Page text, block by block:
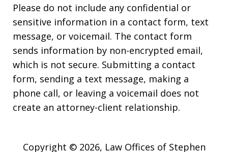
Please do not include any confidential or
sensitive information in a contact form, text
message, or voicemail. The contact form
sends information by non-encrypted email,
which is not secure. Submitting a contact
form, sending a text message, making a
phone call, or leaving a voicemail does not
create an attorney-client relationship.
Copyright © 2026, Law Offices of Stephen